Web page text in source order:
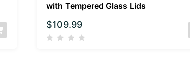
with Tempered Glass Lids
$109.99